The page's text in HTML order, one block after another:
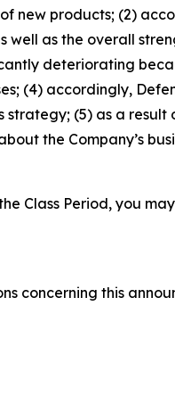
new products; (2)
well as the overall
deteriorating
(4) accordingly,
(5) as a
the Company’s
Class Period, you
concerning this